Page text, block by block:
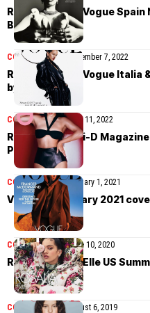
Rosalía covers Vogue
Burnett
COVER STORIES November 7, 2022
Rosalía covers Vogue Italia
by Harley Weir
COVER STORIESApril 11, 2022
Rosalía covers i-D
Pearch
COVER STORIESJanuary 1, 2021
Vogue US January 2021
COVER STORIESJune 10, 2020
Rosalía covers Elle US
COVER STORIES August 6, 2019